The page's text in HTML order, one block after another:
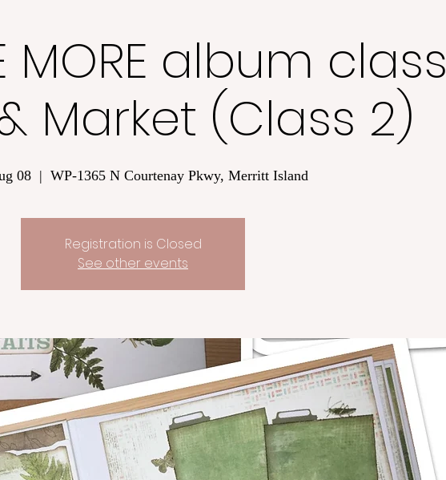
MORE album class
Market (Class 2)
08
  |
WP-1365 N Courtenay Pkwy, Merritt Island
Registration is Closed
See other events